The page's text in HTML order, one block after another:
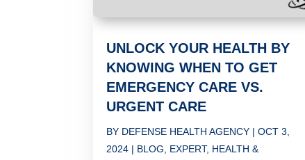
UNLOCK YOUR HEALTH BY
KNOWING WHEN TO GET
EMERGENCY CARE VS.
URGENT CARE
BY DEFENSE HEALTH AGENCY |OCT 3,
2024 | BLOG EXPERT, HEALTH &